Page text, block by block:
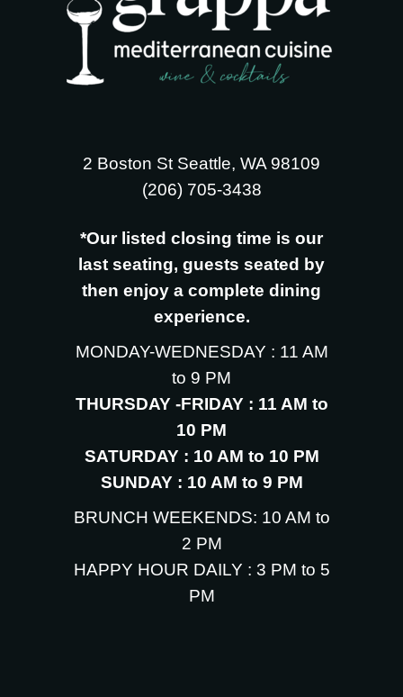
2 Boston St Seattle, WA 98109
‪(206) 705-3438
*Our listed closing time is our
last seating, guests seated by
then enjoy a complete dining
experience.
MONDAY-WEDNESDAY : 11 AM
to 9 PM
THURSDAY -FRIDAY : 11 AM to
10 PM
SATURDAY : 10 AM to 10 PM
SUNDAY : 10 AM to 9 PM
BRUNCH WEEKENDS: 10 AM to
2 PM
HAPPY HOUR DAILY : 3 PM to 5
PM